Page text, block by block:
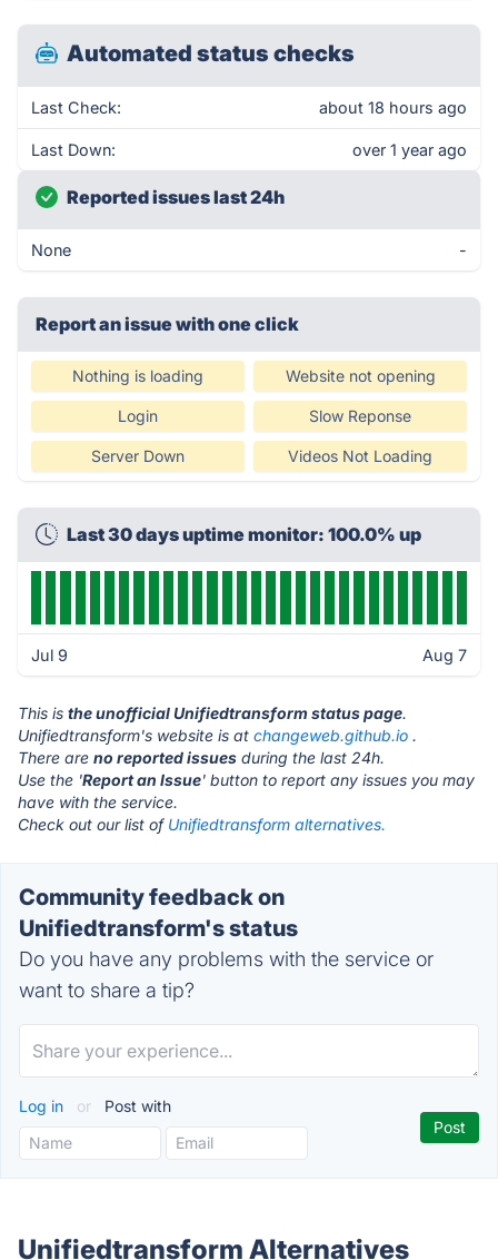
Automated status checks
Last Check: about 18 hours ago
Last Down: over 1 year ago
Reported issues last 24h
None -
Report an issue with one click
Nothing is loading Website not opening
Login Slow Reponse
Server Down Videos Not Loading
Last 30 days uptime monitor: 100.0% up
Jul 9 Aug 7
This is the unofficial Unifiedtransform status page.
Unifiedtransform's website is at changeweb.github.io .
There are no reported issues during the last 24h.
Use the 'Report an Issue' button to report any issues you may
have with the service.
Check out our list of Unifiedtransform alternatives.
Community feedback on
Unifiedtransform's status
Do you have any problems with the service or
want to share a tip?
Log in or Post with
Unifiedtransform Alternatives